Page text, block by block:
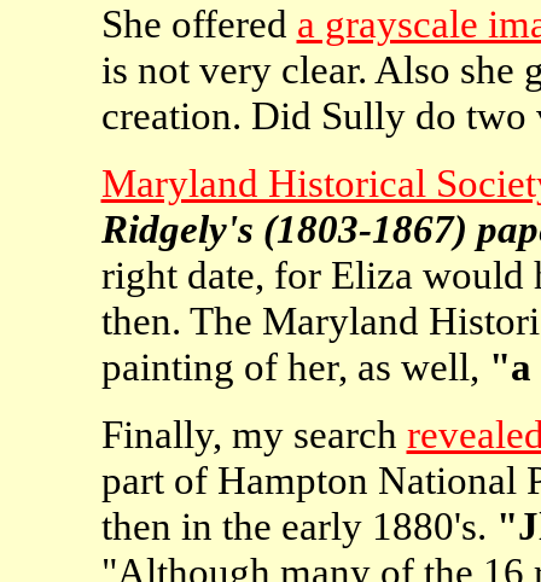
She offered a grayscale
is not very clear. Also she
creation. Did Sully do two
Maryland Historical
Ridgely's (1803-1867)
right date, for Eliza would
then. The Maryland
painting of her, as well,
Finally, my search
part of Hampton National
then in the early 1880's.
"Although many of the 16